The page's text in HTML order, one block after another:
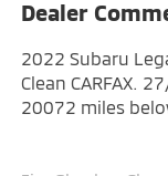
Dealer
2022 Subaru
Clean CARFAX.
20072 miles